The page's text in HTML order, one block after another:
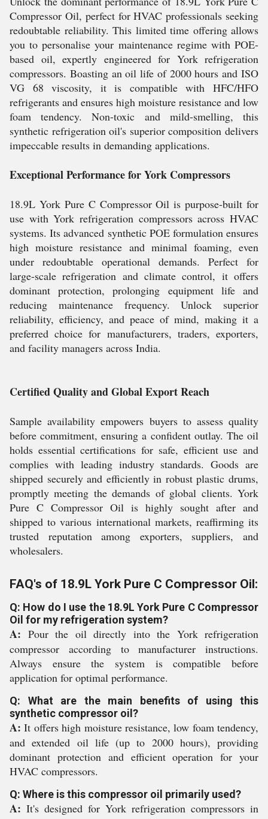
Compressor Oil, perfect for HVAC professionals seeking
redoubtable reliability. This limited time offering allows
you to personalise your maintenance regime with POE-
based oil, expertly engineered for York refrigeration
compressors. Boasting an oil life of 2000 hours and ISO
VG 68 viscosity, it is compatible with HFC/HFO
refrigerants and ensures high moisture resistance and low
foam tendency. Non-toxic and mild-smelling, this
synthetic refrigeration oil's superior composition delivers
impeccable results in demanding applications.
Exceptional Performance for York Compressors
18.9L York Pure C Compressor Oil is purpose-built for
use with York refrigeration compressors across HVAC
systems. Its advanced synthetic POE formulation ensures
high moisture resistance and minimal foaming, even
under redoubtable operational demands. Perfect for
large-scale refrigeration and climate control, it offers
dominant protection, prolonging equipment life and
reducing maintenance frequency. Unlock superior
reliability, efficiency, and peace of mind, making it a
preferred choice for manufacturers, traders, exporters,
and facility managers across India.
Certified Quality and Global Export Reach
Sample availability empowers buyers to assess quality
before commitment, ensuring a confident outlay. The oil
holds essential certifications for safe, efficient use and
complies with leading industry standards. Goods are
shipped securely and efficiently in robust plastic drums,
promptly meeting the demands of global clients. York
Pure C Compressor Oil is highly sought after and
shipped to various international markets, reaffirming its
trusted reputation among exporters, suppliers, and
wholesalers.
FAQ's of 18.9L York Pure C Compressor Oil:
Q: How do I use the 18.9L York Pure C Compressor
Oil for my refrigeration system?
A: Pour the oil directly into the York refrigeration
compressor according to manufacturer instructions.
Always ensure the system is compatible before
application for optimal performance.
Q: What are the main benefits of using this
synthetic compressor oil?
A: It offers high moisture resistance, low foam tendency,
and extended oil life (up to 2000 hours), providing
dominant protection and efficient operation for your
HVAC compressors.
Q: Where is this compressor oil primarily used?
A: It's designed for York refrigeration compressors in